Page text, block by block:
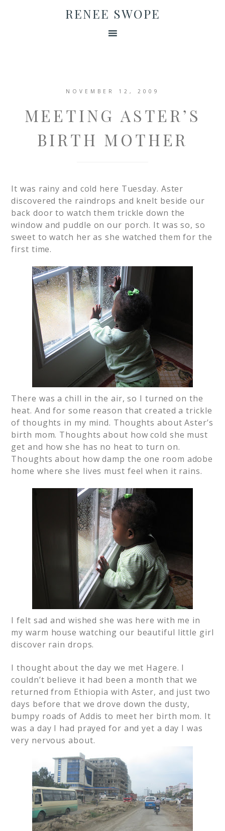
RENEE SWOPE
NOVEMBER 12, 2009
MEETING ASTER’S
BIRTH MOTHER
It was rainy and cold here Tuesday. Aster
discovered the raindrops and knelt beside our
back door to watch them trickle down the
window and puddle on our porch. It was so, so
sweet to watch her as she watched them for the
first time.
There was a chill in the air, so I turned on the
heat. And for some reason that created a trickle
of thoughts in my mind. Thoughts about Aster’s
birth mom. Thoughts about how cold she must
get and how she has no heat to turn on.
Thoughts about how damp the one room adobe
home where she lives must feel when it rains.
I felt sad and wished she was here with me in
my warm house watching our beautiful little girl
discover rain drops.
I thought about the day we met Hagere. I
couldn’t believe it had been a month that we
returned from Ethiopia with Aster, and just two
days before that we drove down the dusty,
bumpy roads of Addis to meet her birth mom. It
was a day I had prayed for and yet a day I was
very nervous about.